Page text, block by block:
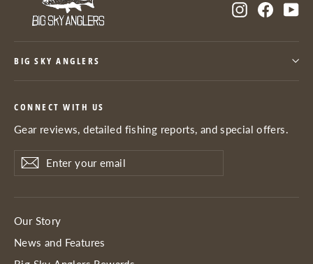
Instagram
BIG SKY ANGLERS
CONNECT WITH US
Gear reviews, detailed fishing reports, and special offers.
Enter
your
email
SubscribeSubscribe
Our Story
News and Features